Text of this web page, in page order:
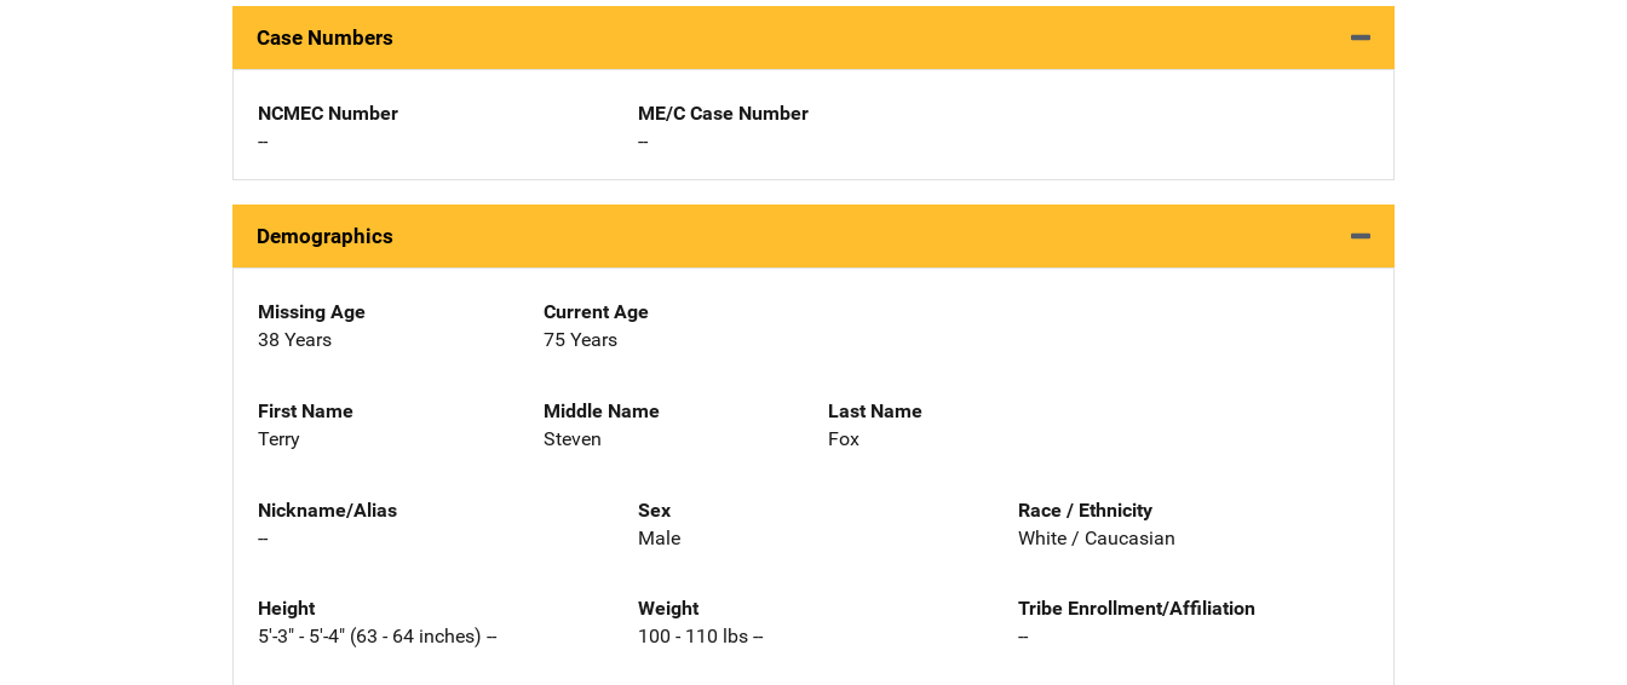
Case Numbers
NCMEC Number
--
ME/C Case Number
--
Demographics
Missing Age
38 Years
Current Age
75 Years
First Name
Terry
Middle Name
Steven
Last Name
Fox
Nickname/Alias
--
Sex
Male
Race / Ethnicity
White / Caucasian
Height
5'-3" - 5'-4" (63 - 64 inches) --
Weight
100 - 110 lbs --
Tribe Enrollment/Affiliation
--